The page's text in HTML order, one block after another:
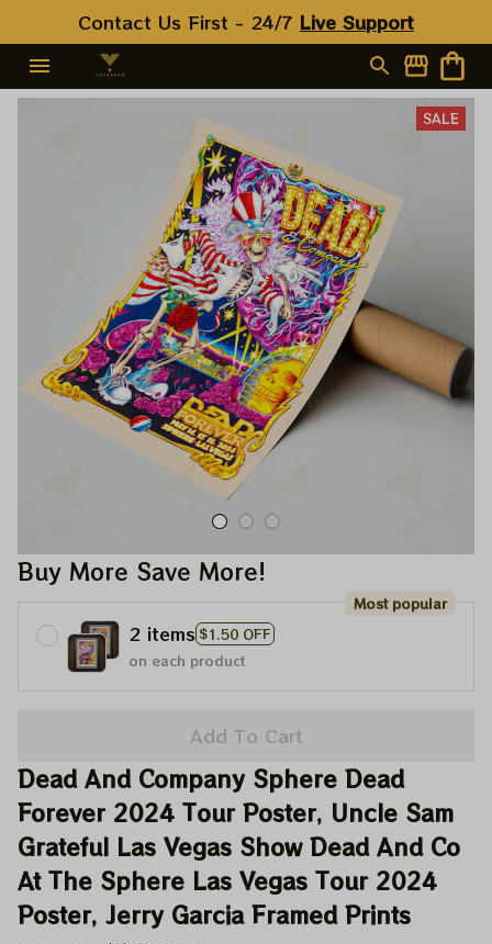
Contact Us First - 24/7 Live Support
SALE
Buy More Save More!
2 items $1.50 OFF
Most popular
on each product
Add To Cart
Dead And Company Sphere Dead
Forever 2024 Tour Poster, Uncle Sam
Grateful Las Vegas Show Dead And Co
At The Sphere Las Vegas Tour 2024
Poster, Jerry Garcia Framed Prints